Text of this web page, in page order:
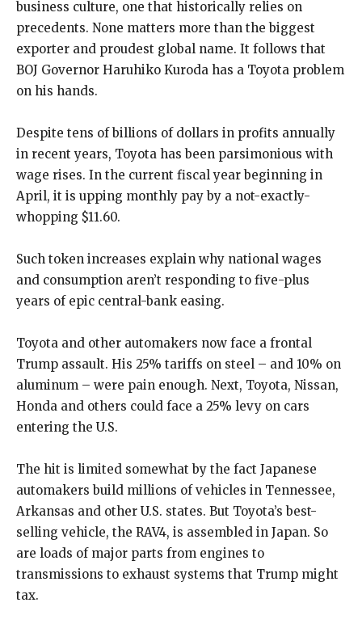
business culture, one that historically relies on
precedents. None matters more than the biggest
exporter and proudest global name. It follows that
BOJ Governor Haruhiko Kuroda has a Toyota problem
on his hands.
Despite tens of billions of dollars in profits annually
in recent years, Toyota has been parsimonious with
wage rises. In the current fiscal year beginning in
April, it is upping monthly pay by a not-exactly-
whopping $11.60.
Such token increases explain why national wages
and consumption aren’t responding to five-plus
years of epic central-bank easing.
Toyota and other automakers now face a frontal
Trump assault. His 25% tariffs on steel – and 10% on
aluminum – were pain enough. Next, Toyota, Nissan,
Honda and others could face a 25% levy on cars
entering the U.S.
The hit is limited somewhat by the fact Japanese
automakers build millions of vehicles in Tennessee,
Arkansas and other U.S. states. But Toyota’s best-
selling vehicle, the RAV4, is assembled in Japan. So
are loads of major parts from engines to
transmissions to exhaust systems that Trump might
tax.